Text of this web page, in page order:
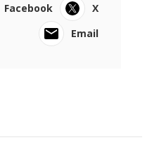
Facebook
X
Email